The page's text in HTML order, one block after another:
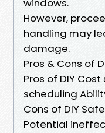
windows.
However,
handling may
damage.
Pros & Cons of
Pros of DIY
scheduling
Cons of DIY
Potential